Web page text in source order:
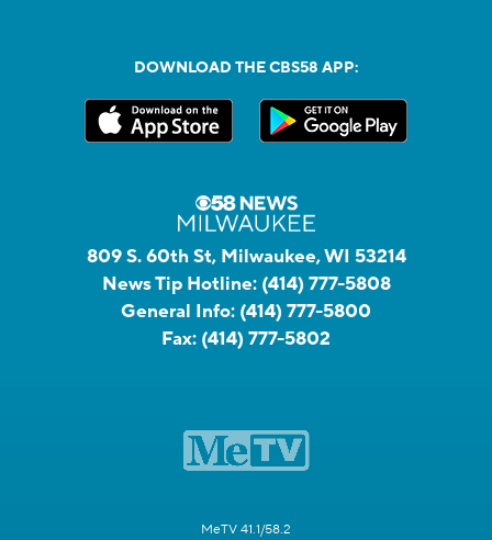
DOWNLOAD THE CBS58 APP:
809 S. 60th St, Milwaukee, WI 53214
News Tip Hotline: (414) 777-5808
General Info: (414) 777-5800
Fax: (414) 777-5802
MeTV 41.1/58.2